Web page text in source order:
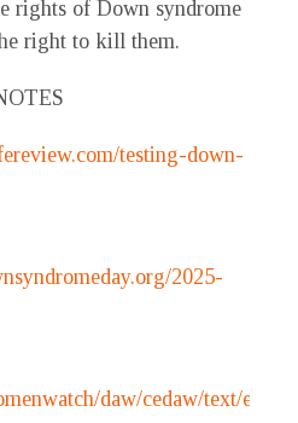
rights of Down syndrome
right to kill them.
testing-down-
2025-
daw/cedaw/text/